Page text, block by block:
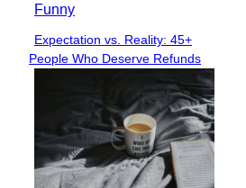
Funny
Section
Heading
Expectation vs. Reality: 45+
People Who Deserve Refunds